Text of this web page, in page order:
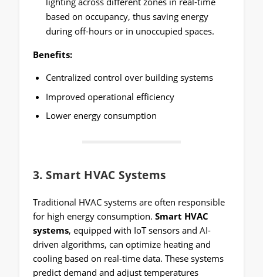
based on occupancy, thus saving energy
during off-hours or in unoccupied spaces.
Benefits:
Centralized control over building systems
Improved operational efficiency
Lower energy consumption
3.Smart HVAC Systems
Traditional HVAC systems are often responsible
for high energy consumption. Smart HVAC
systems, equipped with IoT sensors and AI-
driven algorithms, can optimize heating and
cooling based on real-time data. These systems
predict demand and adjust temperatures